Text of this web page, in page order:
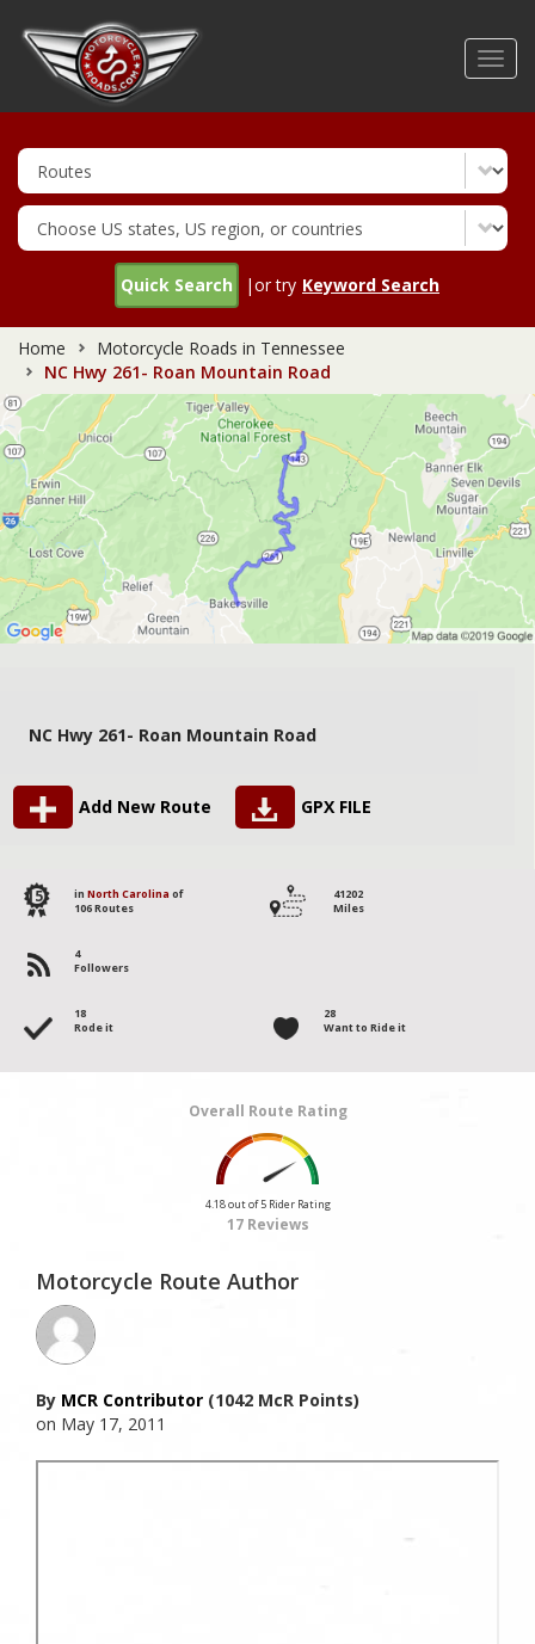
Quick Search |or try Keyword Search
Home
Motorcycle Roads in Tennessee
NC Hwy 261- Roan Mountain Road
NC Hwy 261- Roan Mountain Road
Add New Route GPX FILE
15 in North Carolina of
106 Routes
41202
Miles
4
Followers
18
Rode it
28
Want to Ride it
Overall Route Rating
4.18 out of 5 Rider Rating
17 Reviews
Motorcycle Route Author
By MCR Contributor (1042 McR Points)
on May 17, 2011